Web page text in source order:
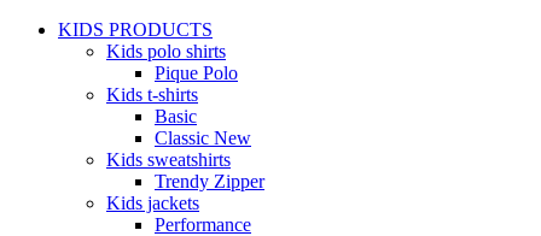
KIDS PRODUCTS
Kids polo shirts
Pique Polo
Kids t-shirts
Basic
Classic New
Kids sweatshirts
Trendy Zipper
Kids jackets
Performance